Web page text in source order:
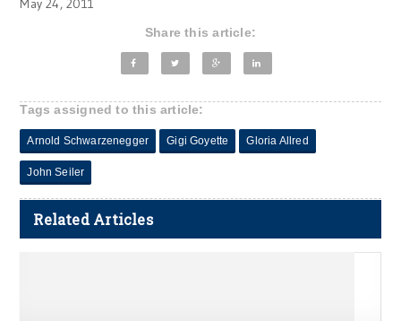
May 24, 2011
Share this article:
Tags assigned to this article:
Arnold Schwarzenegger Gigi Goyette Gloria Allred
John Seiler
Related Articles